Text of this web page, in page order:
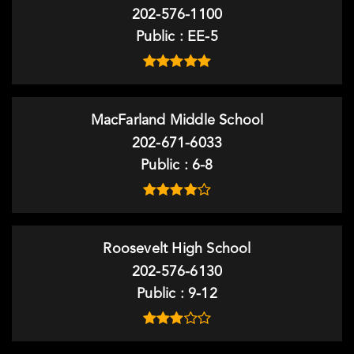
202-576-1100
Public
EE-5
MacFarland Middle School
202-671-6033
Public
6-8
Roosevelt High School
202-576-6130
Public
9-12